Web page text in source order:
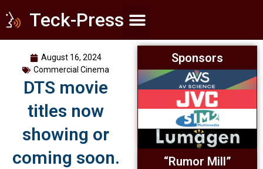
Teck-Press
Sponsors
“Rumor Mill”
August 16, 2024
Commercial Cinema
DTS movie
titles now
showing or
coming soon.